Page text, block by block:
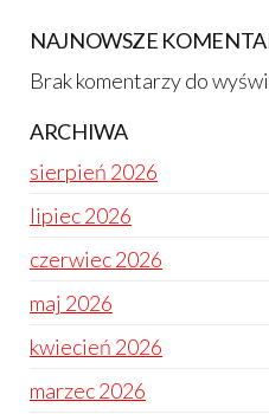
NAJNOWSZE
Brak komentarzy do
ARCHIWA
sierpień 2026
lipiec 2026
czerwiec 2026
maj 2026
kwiecień 2026
marzec 2026